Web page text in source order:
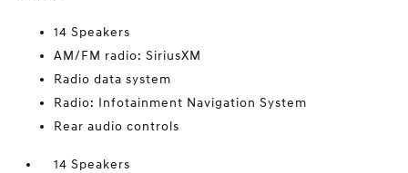
14 Speakers
AM/FM radio: SiriusXM
Radio data system
Radio: Infotainment Navigation System
Rear audio controls
14 Speakers